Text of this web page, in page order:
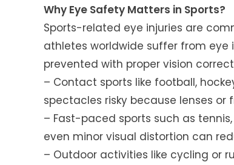
Why Eye Safety Matters in Sports?
Sports-related eye injuries are
athletes worldwide suffer from eye
prevented with proper vision
– Contact sports like football,
spectacles risky because lenses
– Fast-paced sports such as
even minor visual distortion can
– Outdoor activities like cycling or